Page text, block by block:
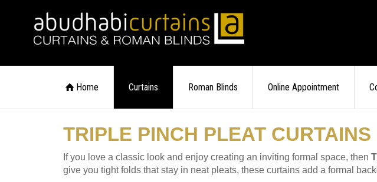
Home Curtains Roman Blinds Online Appointment
TRIPLE PINCH PLEAT CURTAINS
If you love a classic look and enjoy creating an inviting formal space, then
give you tight folds that stay in neat pleats, these curtains add a formal